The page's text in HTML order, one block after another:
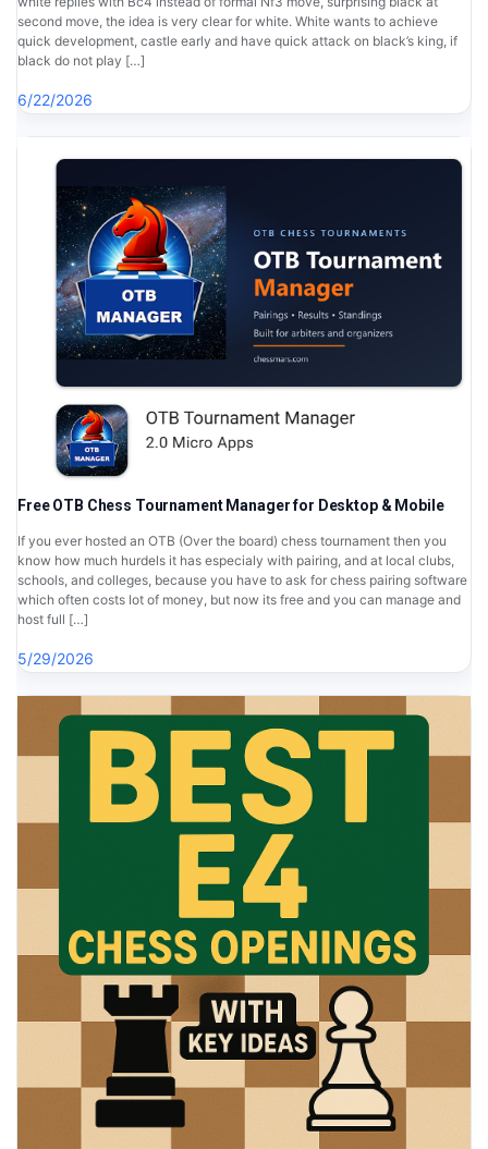
second move, the idea is very clear for white. White wants to achieve
quick development, castle early and have quick attack on black’s king, if
black do not play […]
6/22/2026
Free OTB Chess Tournament Manager for Desktop & Mobile
If you ever hosted an OTB (Over the board) chess tournament then you
know how much hurdels it has especialy with pairing, and at local clubs,
schools, and colleges, because you have to ask for chess pairing software
which often costs lot of money, but now its free and you can manage and
host full […]
5/29/2026